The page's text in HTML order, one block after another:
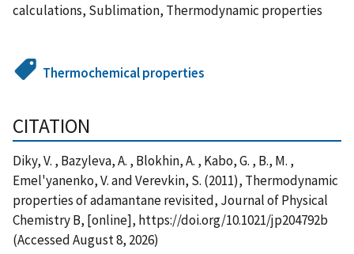
calculations, Sublimation, Thermodynamic properties
Thermochemical properties
CITATION
Diky, V. , Bazyleva, A. , Blokhin, A. , Kabo, G. , B., M. ,
Emel'yanenko, V. and Verevkin, S. (2011), Thermodynamic
properties of adamantane revisited, Journal of Physical
Chemistry B, [online], https://doi.org/10.1021/jp204792b
(Accessed August 8, 2026)